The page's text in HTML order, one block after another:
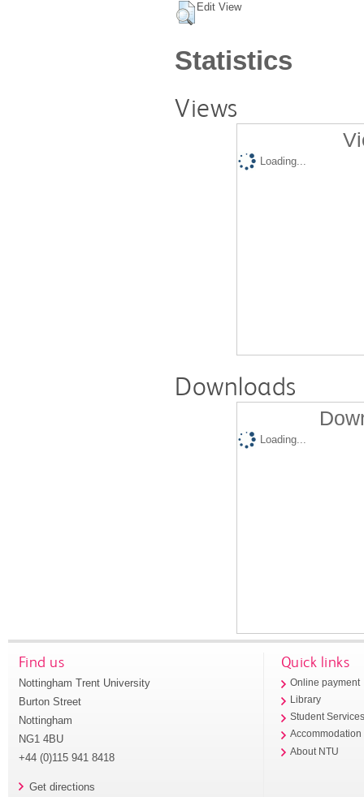
Edit View
Statistics
Views
Loading...
Downloads
Loading...
Find us
Nottingham Trent University
Burton Street
Nottingham
NG1 4BU
+44 (0)115 941 8418
Get directions
Quick links
Online payment
Library
Student
Accommodation
About NTU